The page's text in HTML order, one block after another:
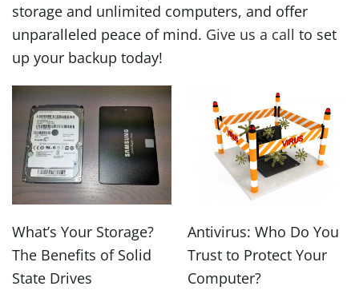
storage and unlimited computers, and offer
unparalleled peace of mind. Give us a call to set
up your backup today!
What’s Your Storage?
The Benefits of Solid
State Drives
Antivirus: Who Do You
Trust to Protect Your
Computer?